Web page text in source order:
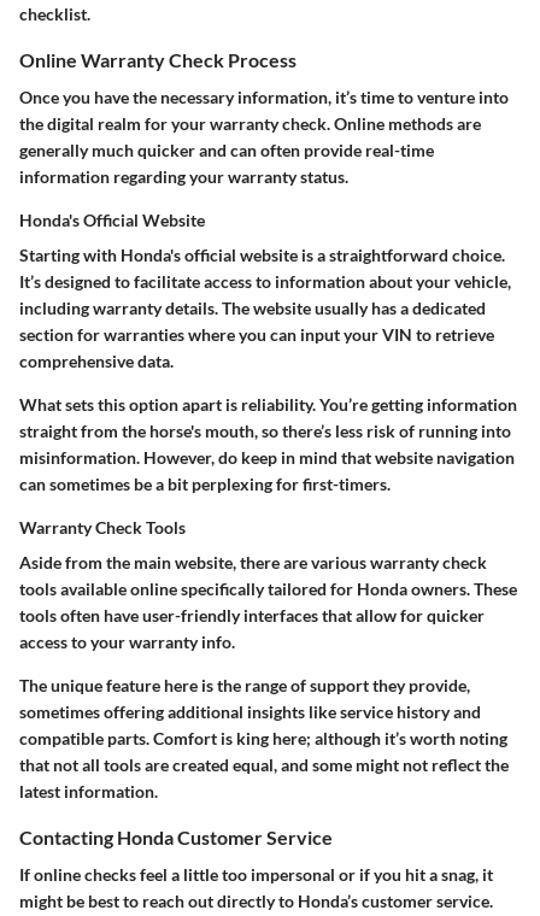
checklist.
Online Warranty Check Process
Once you have the necessary information, it’s time to venture into
the digital realm for your warranty check. Online methods are
generally much quicker and can often provide real-time
information regarding your warranty status.
Honda's Official Website
Starting with Honda's official website is a straightforward choice.
It’s designed to facilitate access to information about your vehicle,
including warranty details. The website usually has a dedicated
section for warranties where you can input your VIN to retrieve
comprehensive data.
What sets this option apart is reliability. You’re getting information
straight from the horse's mouth, so there’s less risk of running into
misinformation. However, do keep in mind that website navigation
can sometimes be a bit perplexing for first-timers.
Warranty Check Tools
Aside from the main website, there are various warranty check
tools available online specifically tailored for Honda owners. These
tools often have user-friendly interfaces that allow for quicker
access to your warranty info.
The unique feature here is the range of support they provide,
sometimes offering additional insights like service history and
compatible parts. Comfort is king here; although it’s worth noting
that not all tools are created equal, and some might not reflect the
latest information.
Contacting Honda Customer Service
If online checks feel a little too impersonal or if you hit a snag, it
might be best to reach out directly to Honda’s customer service.